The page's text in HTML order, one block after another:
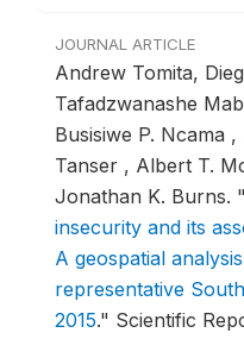
JOURNAL ARTICLE
Andrew Tomita,
Tafadzwanashe
Busisiwe P. Ncama
Tanser , Albert T.
Jonathan K. Burns. "
insecurity and its
A geospatial
representative
2015." Scientific